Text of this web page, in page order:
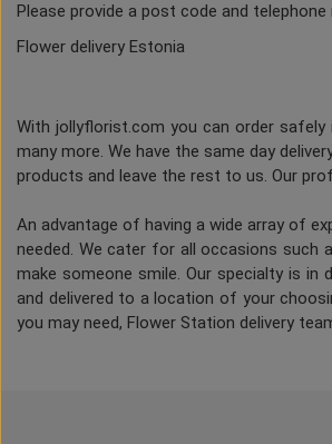
Please provide a post code and
Flower delivery Estonia
With jollyflorist.com you can order
many more. We have the same day
products and leave the rest to us. Our
An advantage of having a wide array of
needed. We cater for all occasions such
make someone smile. Our specialty is
and delivered to a location of your
you may need, Flower Station delivery